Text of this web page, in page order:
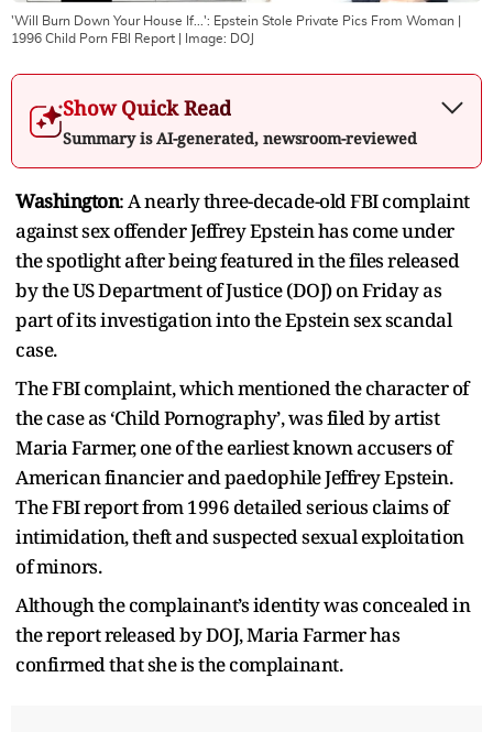
'Will Burn Down Your House If...': Epstein Stole Private Pics From Woman |
1996 Child Porn FBI Report | Image: DOJ
Show Quick Read
Summary is AI-generated, newsroom-reviewed
Washington: A nearly three-decade-old FBI complaint
against sex offender Jeffrey Epstein has come under
the spotlight after being featured in the files released
by the US Department of Justice (DOJ) on Friday as
part of its investigation into the Epstein sex scandal
case.
The FBI complaint, which mentioned the character of
the case as ‘Child Pornography’, was filed by artist
Maria Farmer, one of the earliest known accusers of
American financier and paedophile Jeffrey Epstein.
The FBI report from 1996 detailed serious claims of
intimidation, theft and suspected sexual exploitation
of minors.
Although the complainant’s identity was concealed in
the report released by DOJ, Maria Farmer has
confirmed that she is the complainant.